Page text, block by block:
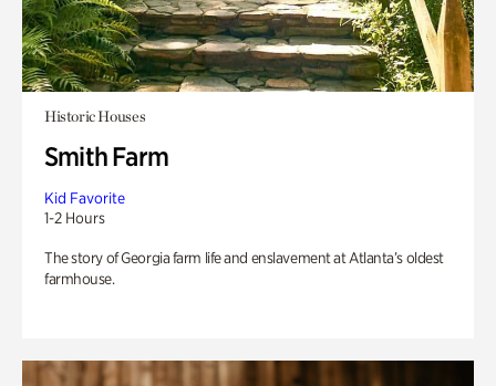
Historic Houses
Smith Farm
Kid Favorite
1-2 Hours
The story of Georgia farm life and enslavement at Atlanta’s oldest
farmhouse.